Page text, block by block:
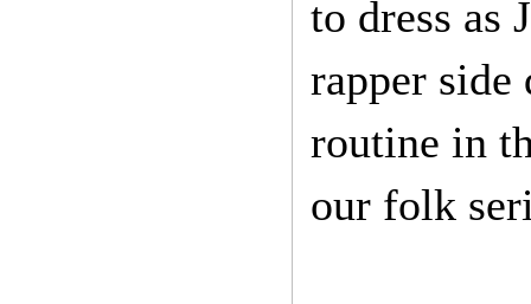
to dress as
rapper side
routine in
our folk